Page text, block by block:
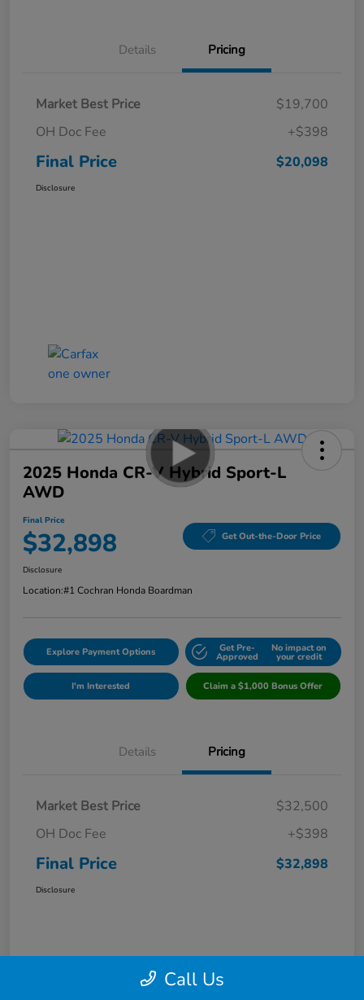
Details Pricing
Market Best Price
$19,700
OH Doc Fee
+$398
Final Price $20,098
Disclosure
2025 Honda CR-V Hybrid Sport-L
AWD
Final Price
$32,898 Get Out-the-Door Price
Disclosure
Location:#1 Cochran Honda Boardman
Explore Payment Options Get Pre-
Approved
No impact on
your credit
I'm Interested Claim a $1,000 Bonus Offer
Details Pricing
Market Best Price
$32,500
OH Doc Fee
+$398
Final Price $32,898
Disclosure
Call Us